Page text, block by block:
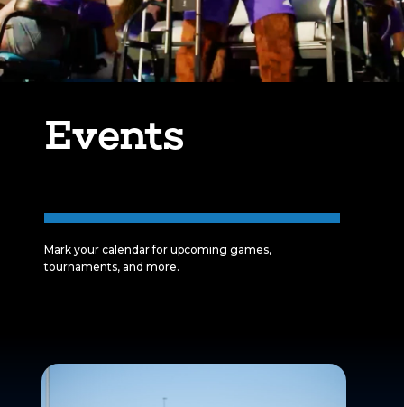
Events
Mark your calendar for upcoming games,
tournaments, and more.